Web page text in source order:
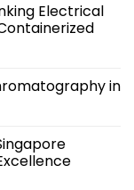
Electrical
in